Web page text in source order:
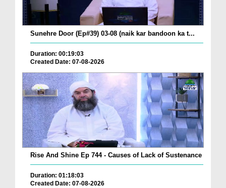
Sunehre Door (Ep#39) 03-08 (naik kar bandoon ka t...
Duration: 00:19:03
Created Date: 07-08-2026
Rise And Shine Ep 744 - Causes of Lack of Sustenance
Duration: 01:18:03
Created Date: 07-08-2026